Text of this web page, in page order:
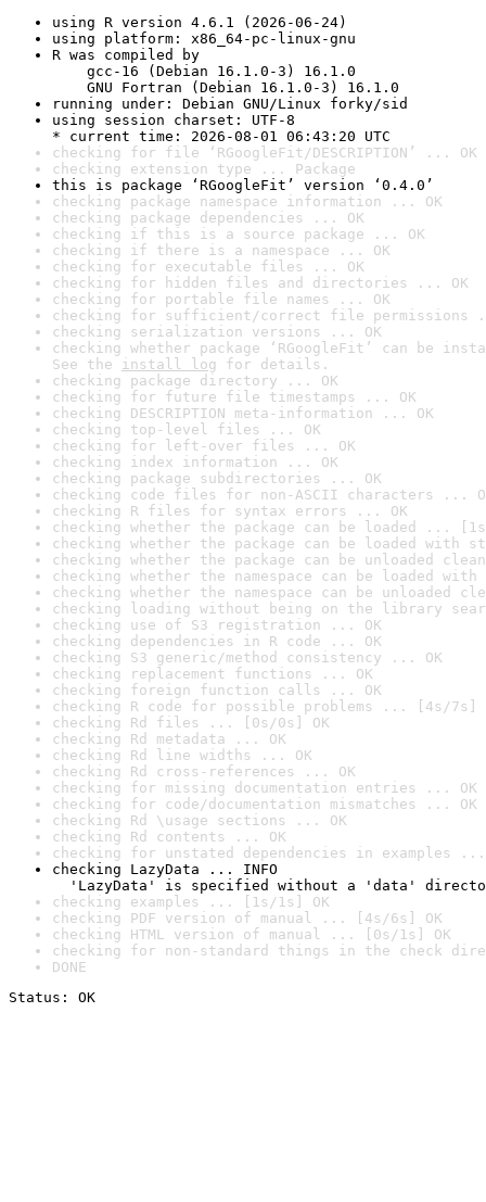
using R version 4.6.1 (2026-06-24)
using platform: x86_64-pc-linux-gnu
R was compiled by
gcc-16 (Debian 16.1.0-3) 16.1.0
GNU Fortran (Debian 16.1.0-3) 16.1.0
running under: Debian GNU/Linux forky/sid
using session charset: UTF-8
* current time: 2026-08-01 06:43:20 UTC
checking for file ‘RGoogleFit/DESCRIPTION’ ... OK
checking extension type ... Package
this is package ‘RGoogleFit’ version ‘0.4.0’
checking package namespace information ... OK
checking package dependencies ... OK
checking if this is a source package ... OK
checking if there is a namespace ... OK
checking for executable files ... OK
checking for hidden files and directories ... OK
checking for portable file names ... OK
checking for sufficient/correct file permissions
checking serialization versions ... OK
checking whether package ‘RGoogleFit’ can be
See the install log for details.
checking package directory ... OK
checking for future file timestamps ... OK
checking DESCRIPTION meta-information ... OK
checking top-level files ... OK
checking for left-over files ... OK
checking index information ... OK
checking package subdirectories ... OK
checking code files for non-ASCII characters ...
checking R files for syntax errors ... OK
checking whether the package can be loaded ...
checking whether the package can be loaded with
checking whether the package can be unloaded
checking whether the namespace can be loaded
checking whether the namespace can be unloaded
checking loading without being on the library
checking use of S3 registration ... OK
checking dependencies in R code ... OK
checking S3 generic/method consistency ... OK
checking replacement functions ... OK
checking foreign function calls ... OK
checking R code for possible problems ... [4s/7s]
checking Rd files ... [0s/0s] OK
checking Rd metadata ... OK
checking Rd line widths ... OK
checking Rd cross-references ... OK
checking for missing documentation entries ... OK
checking for code/documentation mismatches ... OK
checking Rd \usage sections ... OK
checking Rd contents ... OK
checking for unstated dependencies in examples ...
checking LazyData ... INFO
'LazyData' is specified without a 'data'
checking examples ... [1s/1s] OK
checking PDF version of manual ... [4s/6s] OK
checking HTML version of manual ... [0s/1s] OK
checking for non-standard things in the check
DONE
Status: OK